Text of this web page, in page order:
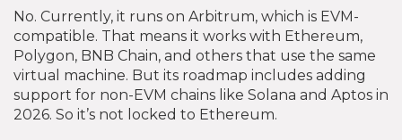
No. Currently, it runs on Arbitrum, which is EVM-
compatible. That means it works with Ethereum,
Polygon, BNB Chain, and others that use the same
virtual machine. But its roadmap includes adding
support for non-EVM chains like Solana and Aptos in
2026. So it’s not locked to Ethereum.